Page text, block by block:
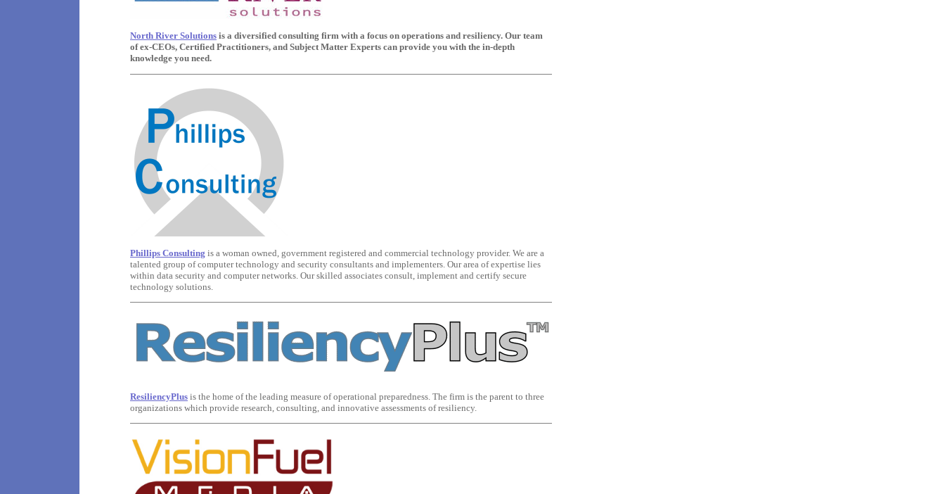
North River Solutions is a diversified consulting firm with a focus on operations and resiliency. Our team
of ex-CEOs, Certified Practitioners, and Subject Matter Experts can provide you with the in-depth
knowledge you need.
Phillips Consulting is a woman owned, government registered and commercial technology provider. We are a
talented group of computer technology and security consultants and implementers. Our area of expertise lies
within data security and computer networks. Our skilled associates consult, implement and certify secure
technology solutions.
ResiliencyPlus is the home of the leading measure of operational preparedness. The firm is the parent to three
organizations which provide research, consulting, and innovative assessments of resiliency.